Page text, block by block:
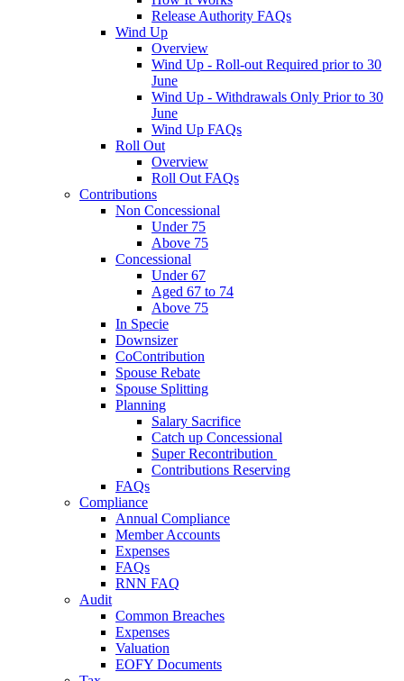
Release Authority FAQs
Wind Up
Overview
Wind Up - Roll-out Required prior to 30
June
Wind Up - Withdrawals Only Prior to 30
June
Wind Up FAQs
Roll Out
Overview
Roll Out FAQs
Contributions
Non Concessional
Under 75
Above 75
Concessional
Under 67
Aged 67 to 74
Above 75
In Specie
Downsizer
CoContribution
Spouse Rebate
Spouse Splitting
Planning
Salary Sacrifice
Catch up Concessional
Super Recontribution
Contributions Reserving
FAQs
Compliance
Annual Compliance
Member Accounts
Expenses
FAQs
RNN FAQ
Audit
Common Breaches
Expenses
Valuation
EOFY Documents